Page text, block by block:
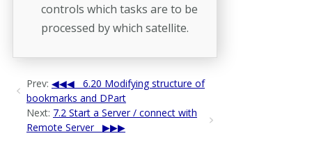
controls which tasks are to be
processed by which satellite.
Prev:
6.20 Modifying structure of
bookmarks and DPart
Next: 7.2 Start a Server / connect with
Remote Server